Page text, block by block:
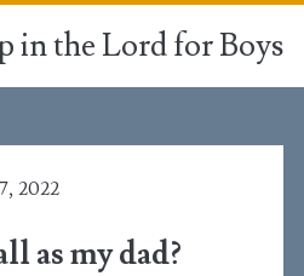
in the Lord for Boys
2022
as my dad?